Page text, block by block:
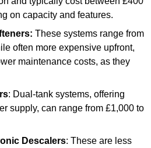
on capacity and features.
These systems range from
often more expensive upfront,
maintenance costs, as they
: Dual-tank systems, offering
supply, can range from £1,000 to
Descalers: These are less